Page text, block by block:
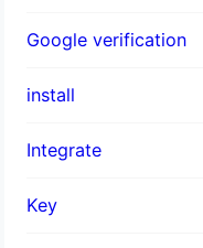
Google verification
install
Integrate
Key